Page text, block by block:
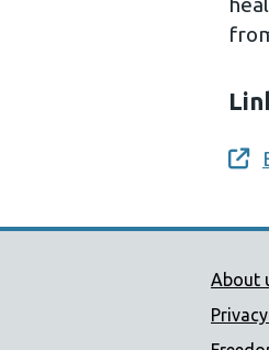
Public About